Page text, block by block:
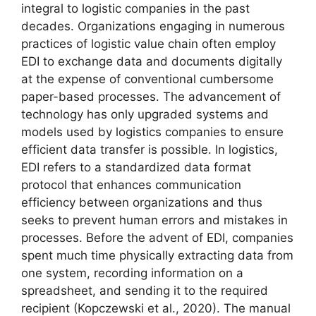
integral to logistic companies in the past
decades. Organizations engaging in numerous
practices of logistic value chain often employ
EDI to exchange data and documents digitally
at the expense of conventional cumbersome
paper-based processes. The advancement of
technology has only upgraded systems and
models used by logistics companies to ensure
efficient data transfer is possible. In logistics,
EDI refers to a standardized data format
protocol that enhances communication
efficiency between organizations and thus
seeks to prevent human errors and mistakes in
processes. Before the advent of EDI, companies
spent much time physically extracting data from
one system, recording information on a
spreadsheet, and sending it to the required
recipient (Kopczewski et al., 2020). The manual